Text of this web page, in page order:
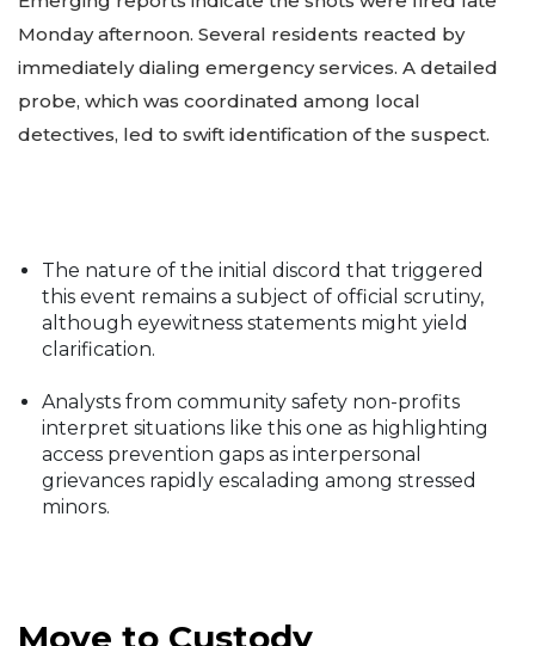
Monday afternoon. Several residents reacted by
immediately dialing emergency services. A detailed
probe, which was coordinated among local
detectives, led to swift identification of the suspect.
The nature of the initial discord that triggered
this event remains a subject of official scrutiny,
although eyewitness statements might yield
clarification.
Analysts from community safety non-profits
interpret situations like this one as highlighting
access prevention gaps as interpersonal
grievances rapidly escalading among stressed
minors.
Move to Custody